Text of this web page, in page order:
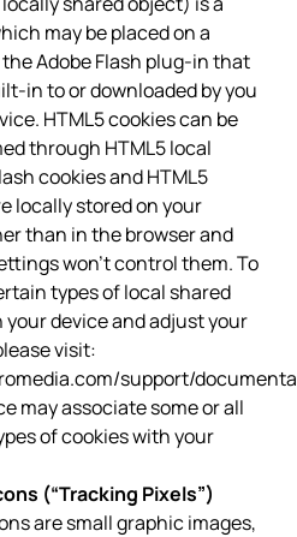
may be placed on a
Adobe Flash plug-in that
in to or downloaded by you
HTML5 cookies can be
through HTML5 local
cookies and HTML5
locally stored on your
than in the browser and
won’t control them. To
types of local shared
your device and adjust your
visit:
support/
may associate some or all
of cookies with your
(“Tracking Pixels”)
are small graphic images,